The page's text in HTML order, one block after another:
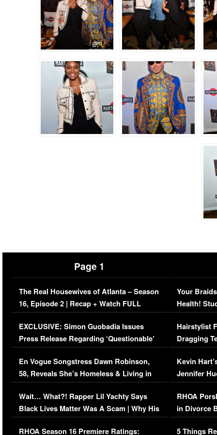
Page 1
The Real Housewives of Atlanta – Season
16, Episode 2 | Recap + Watch FULL
Episode (VIDEO)
EXCLUSIVE: Simon Guobadia Issues
Press Release Regarding ‘Questionable’
Immigration Issue
En Vogue Songstress Dawn Robinson,
58, Reveals She’s Homeless & Living in
Her Car (VIDEO)
Wait… What?! Rapper Lil Yachty Says
Black Lives Matter Was A Scam | Why His
Comments Were Reckless
RHOA Season 16 Premiere Ratings:
Your
Health!
Concerns
Hairstylist
Dragging
Viral Video
Kevin
Jennifer
RHOA
in Divorce
Million
5 Things